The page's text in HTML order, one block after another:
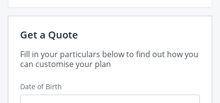
Get a Quote
Fill in your particulars below to find out how you
can customise your plan
Date of Birth